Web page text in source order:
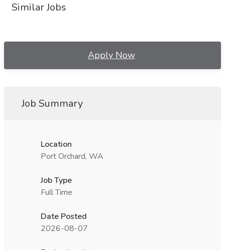
Similar Jobs
Apply Now
Job Summary
Location
Port Orchard, WA
Job Type
Full Time
Date Posted
2026-08-07